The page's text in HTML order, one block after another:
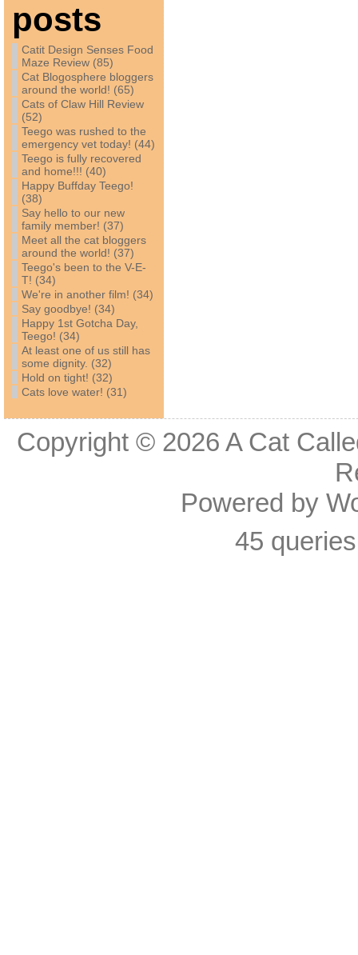
posts
Catit Design Senses Food
Maze Review (85)
Cat Blogosphere bloggers
around the world! (65)
Cats of Claw Hill Review
(52)
Teego was rushed to the
emergency vet today! (44)
Teego is fully recovered
and home!!! (40)
Happy Buffday Teego!
(38)
Say hello to our new
family member! (37)
Meet all the cat bloggers
around the world! (37)
Teego's been to the V-E-
T! (34)
We're in another film! (34)
Say goodbye! (34)
Happy 1st Gotcha Day,
Teego! (34)
At least one of us still has
some dignity. (32)
Hold on tight! (32)
Cats love water! (31)
Copyright © 2026A Cat
Powered by
45